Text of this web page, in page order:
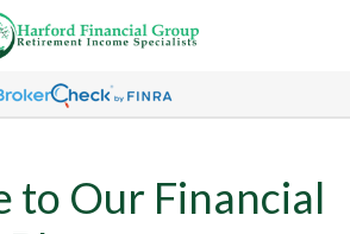
to Our Financial